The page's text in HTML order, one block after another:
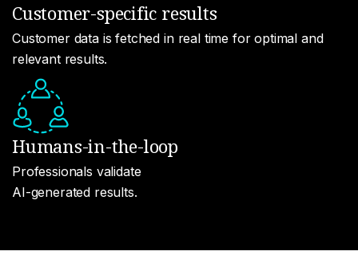
Customer-specific results
Customer data is fetched in real time for optimal and
relevant results.
Humans-in-the-loop
Professionals validate
AI-generated results.